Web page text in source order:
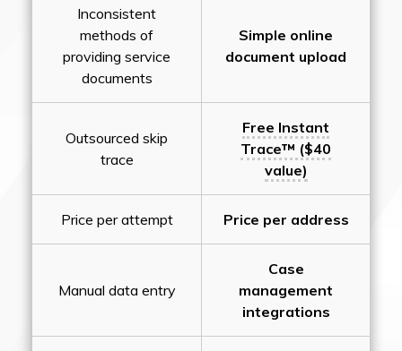
Inconsistent
methods of
providing service
documents
Simple online
document upload
Outsourced skip
trace
Free Instant
Trace™ ($40
value)
Price per attempt Price per address
Manual data entry
Case
management
integrations